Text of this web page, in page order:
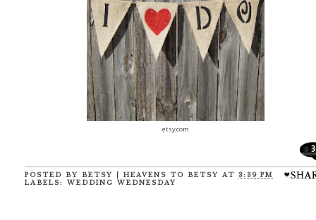
etsy.com
3
POSTED BY BETSY | HEAVENS TO BETSY AT 3:39 PM
LABELS: WEDDING WEDNESDAY